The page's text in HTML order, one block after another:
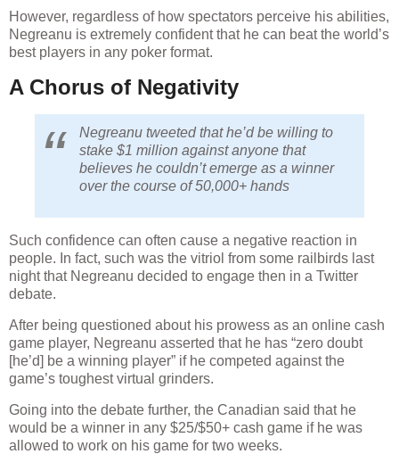
However, regardless of how spectators perceive his abilities,
Negreanu is extremely confident that he can beat the world’s
best players in any poker format.
A Chorus of Negativity
Negreanu tweeted that he’d be willing to
stake $1 million against anyone that
believes he couldn’t emerge as a winner
over the course of 50,000+ hands
Such confidence can often cause a negative reaction in
people. In fact, such was the vitriol from some railbirds last
night that Negreanu decided to engage then in a Twitter
debate.
After being questioned about his prowess as an online cash
game player, Negreanu asserted that he has “zero doubt
[he’d] be a winning player” if he competed against the
game’s toughest virtual grinders.
Going into the debate further, the Canadian said that he
would be a winner in any $25/$50+ cash game if he was
allowed to work on his game for two weeks.